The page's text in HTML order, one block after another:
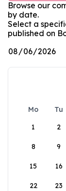
Browse our
by date.
Select a
published on
Mo Tu
1
2
8 9
15 16
22 23